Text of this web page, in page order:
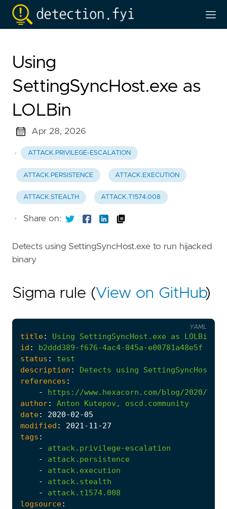
Using
SettingSyncHost.exe as
LOLBin
Apr 28, 2026
· ATTACK.PRIVILEGE-ESCALATION
ATTACK.PERSISTENCE ATTACK.EXECUTION
ATTACK.STEALTH ATTACK.T1574.008
· Share on:
Detects using SettingSyncHost.exe to run hijacked
binary
Sigma rule (View on GitHub)
title: Using SettingSyncHost.exe as
LOLBin
id :
b2ddd389-f676-4ac4-845a-e00781a48e5f
status :
test
description : Detects using
references :
-
https://www.hexacorn.com/blog/2020/
author: Anton Kutepov,
oscd.community
date: 2020-02-05
modified : 2021-11-27
tags :
-
attack.privilege-escalation
-
attack.persistence
-
attack.execution
-
attack.stealth
-
attack.t1574.008
logsource:
YAML